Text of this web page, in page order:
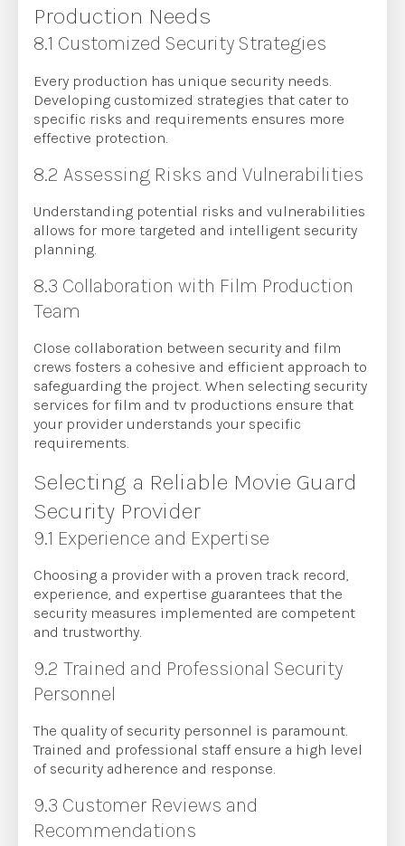
Production Needs
8.1 Customized Security Strategies
Every production has unique security needs.
Developing customized strategies that cater to
specific risks and requirements ensures more
effective protection.
8.2 Assessing Risks and Vulnerabilities
Understanding potential risks and vulnerabilities
allows for more targeted and intelligent security
planning.
8.3 Collaboration with Film Production
Team
Close collaboration between security and film
crews fosters a cohesive and efficient approach to
safeguarding the project. When selecting security
services for film and tv productions ensure that
your provider understands your specific
requirements.
Selecting a Reliable Movie Guard
Security Provider
9.1 Experience and Expertise
Choosing a provider with a proven track record,
experience, and expertise guarantees that the
security measures implemented are competent
and trustworthy.
9.2 Trained and Professional Security
Personnel
The quality of security personnel is paramount.
Trained and professional staff ensure a high level
of security adherence and response.
9.3 Customer Reviews and
Recommendations